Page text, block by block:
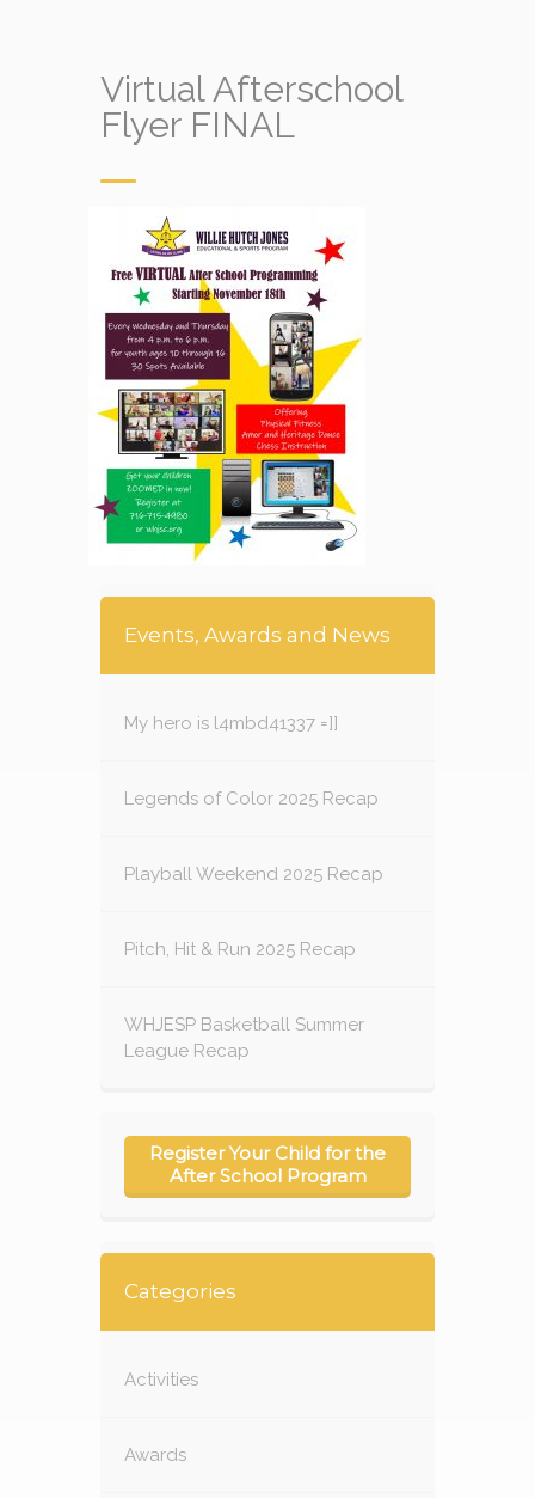
Virtual Afterschool
Flyer FINAL
Events, Awards and News
My hero is l4mbd41337 =]]
Legends of Color 2025 Recap
Playball Weekend 2025 Recap
Pitch, Hit & Run 2025 Recap
WHJESP Basketball Summer
League Recap
Register Your Child for the
After School Program
Categories
Activities
Awards